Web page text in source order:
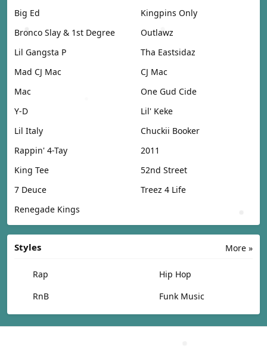
Big Ed
Kingpins Only
Bronco Slay & 1st Degree
Outlawz
Lil Gangsta P
Tha Eastsidaz
Mad CJ Mac
CJ Mac
Mac
One Gud Cide
Y-D
Lil' Keke
Lil Italy
Chuckii Booker
Rappin' 4-Tay
2011
King Tee
52nd Street
7 Deuce
Treez 4 Life
Renegade Kings
More »
Styles
Rap
Hip Hop
RnB
Funk Music